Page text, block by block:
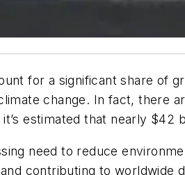
for a significant share of
change. In fact, there
it’s estimated that nearly
need to reduce
contributing to worldwide